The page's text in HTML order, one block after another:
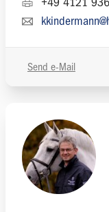
Send e-Mail